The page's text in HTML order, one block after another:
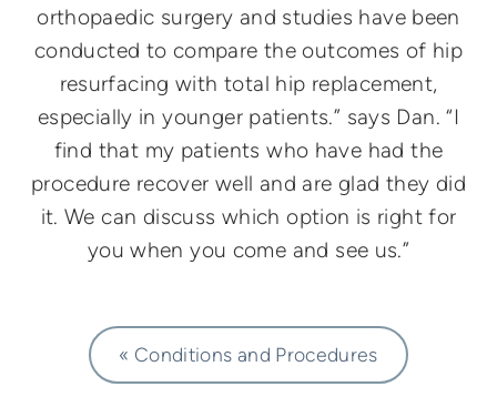
orthopaedic surgery and studies have been
conducted to compare the outcomes of hip
resurfacing with total hip replacement,
especially in younger patients.” says Dan. “I
find that my patients who have had the
procedure recover well and are glad they did
it. We can discuss which option is right for
you when you come and see us.”
« Conditions and Procedures